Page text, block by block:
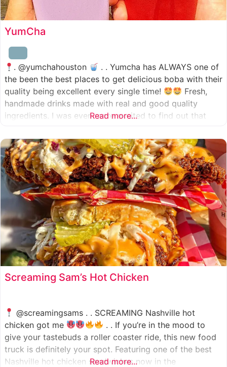
YumCha
. @yumchahouston
. . Yumcha has ALWAYS one of
the been the best places to get delicious boba with their
quality being excellent every single time!
Fresh,
handmade drinks made with real and good quality
ingredients. I was even more excited to find out that
one in Katy
Read more...
Screaming Sam’s Hot Chicken
@screamingsams . . SCREAMING Nashville hot
chicken got me
. . If you’re in the mood to
give your tastebuds a roller coaster ride, this new food
truck is definitely your spot. Featuring one of the best
Nashville hot chicken sandwiches now in the
Read more...